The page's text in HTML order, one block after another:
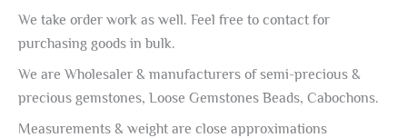
We take order work as well. Feel free to contact for
purchasing goods in bulk.
We are Wholesaler & manufacturers of semi-precious &
precious gemstones, Loose Gemstones Beads, Cabochons.
Measurements & weight are close approximations